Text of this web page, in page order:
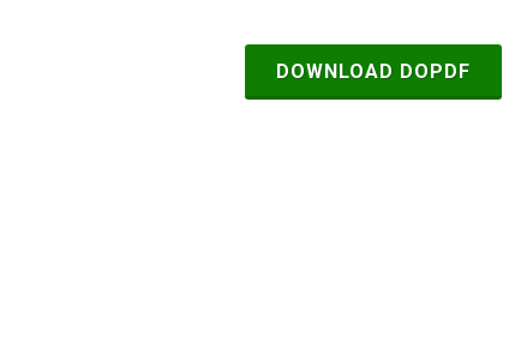
DOWNLOAD DOPDF